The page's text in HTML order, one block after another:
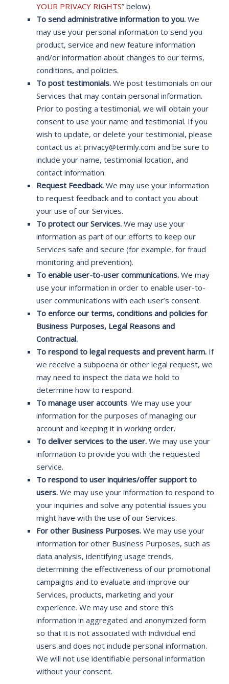
YOUR PRIVACY RIGHTS” below).
To send administrative information to you. We
may use your personal information to send you
product, service and new feature information
and/or information about changes to our terms,
conditions, and policies.
To post testimonials.We post testimonials on our
Services that may contain personal information.
Prior to posting a testimonial, we will obtain your
consent to use your name and testimonial. If you
wish to update, or delete your testimonial, please
contact us at privacy@termly.com and be sure to
include your name, testimonial location, and
contact information.
Request Feedback.We may use your information
to request feedback and to contact you about
your use of our Services.
To protect our Services.We may use your
information as part of our efforts to keep our
Services safe and secure (for example, for fraud
monitoring and prevention).
To enable user-to-user communications.We may
use your information in order to enable user-to-
user communications with each user’s consent.
To enforce our terms, conditions and policies for
Business Purposes, Legal Reasons and
Contractual.
To respond to legal requests and prevent harm. If
we receive a subpoena or other legal request, we
may need to inspect the data we hold to
determine how to respond.
To manage user accounts. We may use your
information for the purposes of managing our
account and keeping it in working order.
To deliver services to the user.We may use your
information to provide you with the requested
service.
To respond to user inquiries/offer support to
users.We may use your information to respond to
your inquiries and solve any potential issues you
might have with the use of our Services.
For other Business Purposes.We may use your
information for other Business Purposes, such as
data analysis, identifying usage trends,
determining the effectiveness of our promotional
campaigns and to evaluate and improve our
Services, products, marketing and your
experience. We may use and store this
information in aggregated and anonymized form
so that it is not associated with individual end
users and does not include personal information.
We will not use identifiable personal information
without your consent.